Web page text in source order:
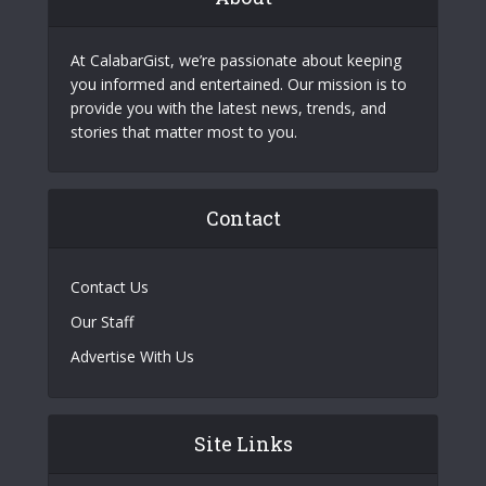
At CalabarGist, we’re passionate about keeping
you informed and entertained. Our mission is to
provide you with the latest news, trends, and
stories that matter most to you.
Contact
Contact Us
Our Staff
Advertise With Us
Site Links